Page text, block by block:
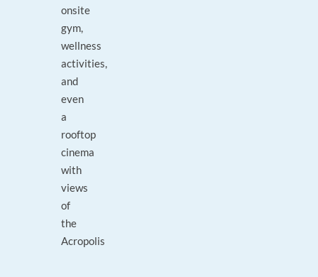
onsite
gym,
wellness
activities,
and
even
a
rooftop
cinema
with
views
of
the
Acropolis